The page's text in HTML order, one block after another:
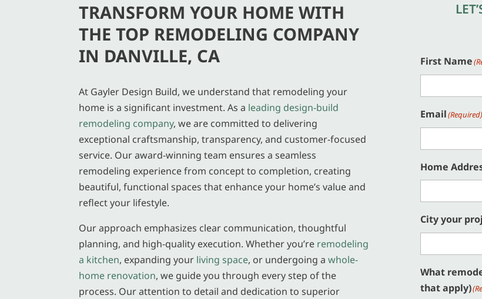
TRANSFORM YOUR HOME WITH
THE TOP REMODELING COMPANY
IN DANVILLE, CA
At Gayler Design Build, we understand that remodeling your
home is a significant investment. As a leading design-build
remodeling company, we are committed to delivering
exceptional craftsmanship, transparency, and customer-focused
service. Our award-winning team ensures a seamless
remodeling experience from concept to completion, creating
beautiful, functional spaces that enhance your home’s value and
reflect your lifestyle.
Our approach emphasizes clear communication, thoughtful
planning, and high-quality execution. Whether you’re remodeling
a kitchen, expanding your living space, or undergoing awhole-
home renovation, we guide you through every step of the
process. Our attention to detail and dedication to superior
First Name
Email(Required)
Home
City your
What
that apply)